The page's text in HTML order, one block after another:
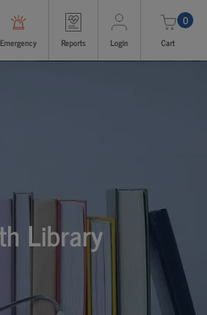
Emergency Reports Login
0
Cart
Library